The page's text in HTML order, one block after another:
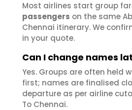
Most airlines start group
passengers on the same
Chennai itinerary. We
in your quote.
Can I change names
Yes. Groups are often held
first; names are finalised
departure as per airline
To Chennai.